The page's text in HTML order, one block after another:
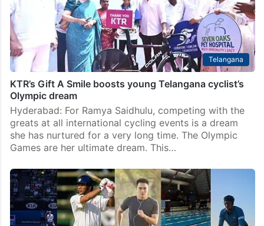
Telangana
KTR’s Gift A Smile boosts young Telangana cyclist’s
Olympic dream
Hyderabad: For Ramya Saidhulu, competing with the
greats at all international cycling events is a dream
she has nurtured for a very long time. The Olympic
Games are her ultimate dream. This…